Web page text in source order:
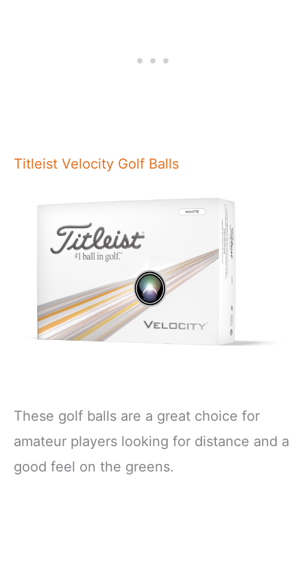
Titleist Velocity Golf Balls
These golf balls are a great choice for
amateur players looking for distance and a
good feel on the greens.